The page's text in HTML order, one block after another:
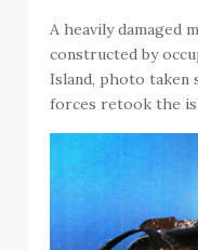
A heavily damaged
constructed by
Island, photo taken
forces retook the